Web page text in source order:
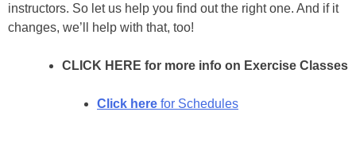
instructors. So let us help you find out the right one. And if it
changes, we’ll help with that, too!
CLICK HERE for more info on Exercise Classes
Click here for Schedules